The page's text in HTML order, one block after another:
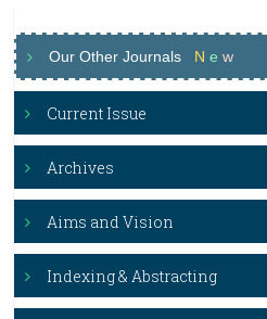
Our Other Journals N e w
Current Issue
Archives
Aims and Vision
Indexing & Abstracting